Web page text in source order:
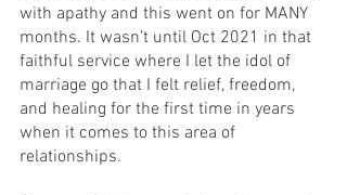
with apathy and this went on for MANY
months. It wasn’t until Oct 2021 in that
faithful service where I let the idol of
marriage go that I felt relief, freedom,
and healing for the first time in years
when it comes to this area of
relationships.